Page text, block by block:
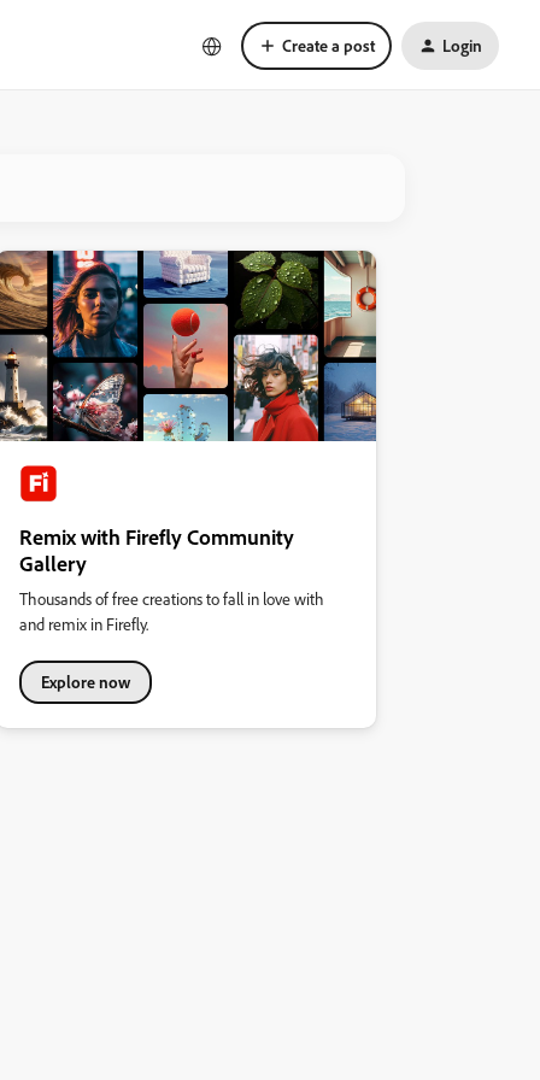
Create a post Login
Remix with Firefly Community
Gallery
Thousands of free creations to fall in love with
and remix in Firefly.
Explore now